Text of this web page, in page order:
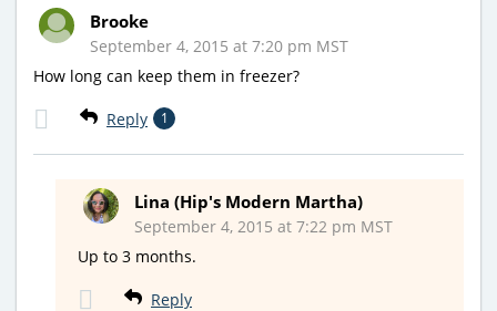
Brooke
September 4, 2015 at 7:20 pm MST
How long can keep them in freezer?
Reply 1
Lina (Hip's Modern Martha)
September 4, 2015 at 7:22 pm MST
Up to 3 months.
Reply